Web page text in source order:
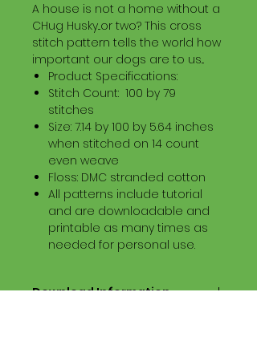
A house is not a home without a
CHug Husky...or two? This cross
stitch pattern tells the world how
important our dogs are to us...
Product Specifications:
Stitch Count: 100 by 79
stitches
Size: 7.14 by 100 by 5.64 inches
when stitched on 14 count
even weave
Floss: DMC stranded cotton
All patterns include tutorial
and are downloadable and
printable as many times as
needed for personal use.
Download Information